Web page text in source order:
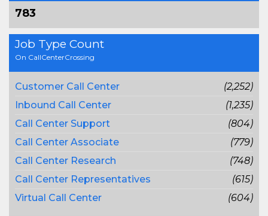
783
Job Type Count
On CallCenterCrossing
Customer Call Center
(2,252)
Inbound Call Center
(1,235)
Call Center Support
(804)
Call Center Associate
(779)
Call Center Research
(748)
Call Center Representatives
(615)
Virtual Call Center
(604)